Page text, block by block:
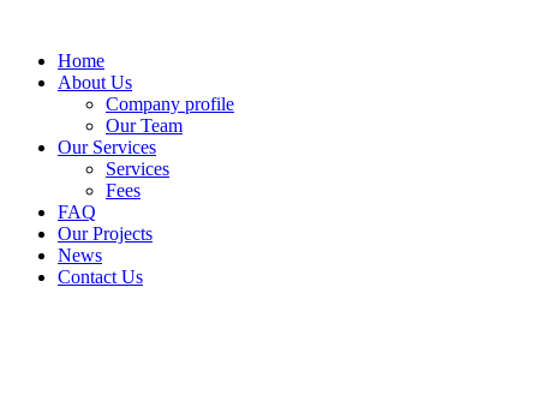
contentHome
About Us
Company profile
Our Team
Our Services
Services
Fees
FAQ
Our Projects
News
Contact Us